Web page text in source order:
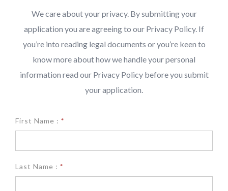
We care about your privacy. By submitting your
application you are agreeing to our Privacy Policy. If
you’re into reading legal documents or you’re keen to
know more about how we handle your personal
information read our Privacy Policy before you submit
your application.
We
hiring
First Name : *
Last Name : *